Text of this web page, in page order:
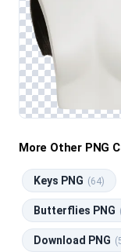
More Other PNG
Keys PNG (64)
Butterflies PNG
Download PNG